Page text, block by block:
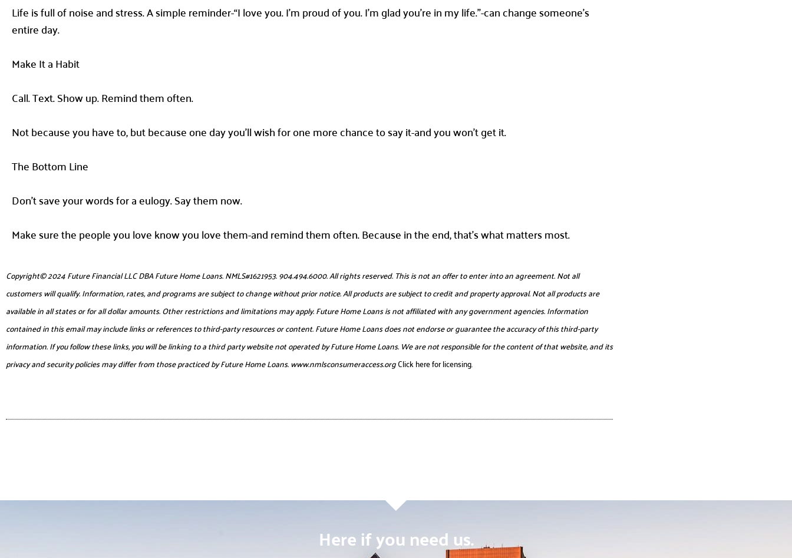
Life is full of noise and stress. A simple reminder-“I love you. I’m proud of you. I’m glad you’re in my life.”-can change someone’s
entire day.
Make It a Habit
Call. Text. Show up. Remind them often.
Not because you have to, but because one day you’ll wish for one more chance to say it-and you won’t get it.
The Bottom Line
Don’t save your words for a eulogy. Say them now.
Make sure the people you love know you love them-and remind them often. Because in the end, that’s what matters most.
Copyright© 2024 Future Financial LLC DBA Future Home Loans. NMLS#1621953. 904.494.6000. All rights reserved. This is not an offer to enter into an agreement. Not all
customers will qualify. Information, rates, and programs are subject to change without prior notice. All products are subject to credit and property approval. Not all products are
available in all states or for all dollar amounts. Other restrictions and limitations may apply. Future Home Loans is not affiliated with any government agencies. Information
contained in this email may include links or references to third-party resources or content. Future Home Loans does not endorse or guarantee the accuracy of this third-party
information. If you follow these links, you will be linking to a third party website not operated by Future Home Loans. We are not responsible for the content of that website, and its
privacy and security policies may differ from those practiced by Future Home Loans.www.nmlsconsumeraccess.orgClick here for licensing.
Here if you need us.